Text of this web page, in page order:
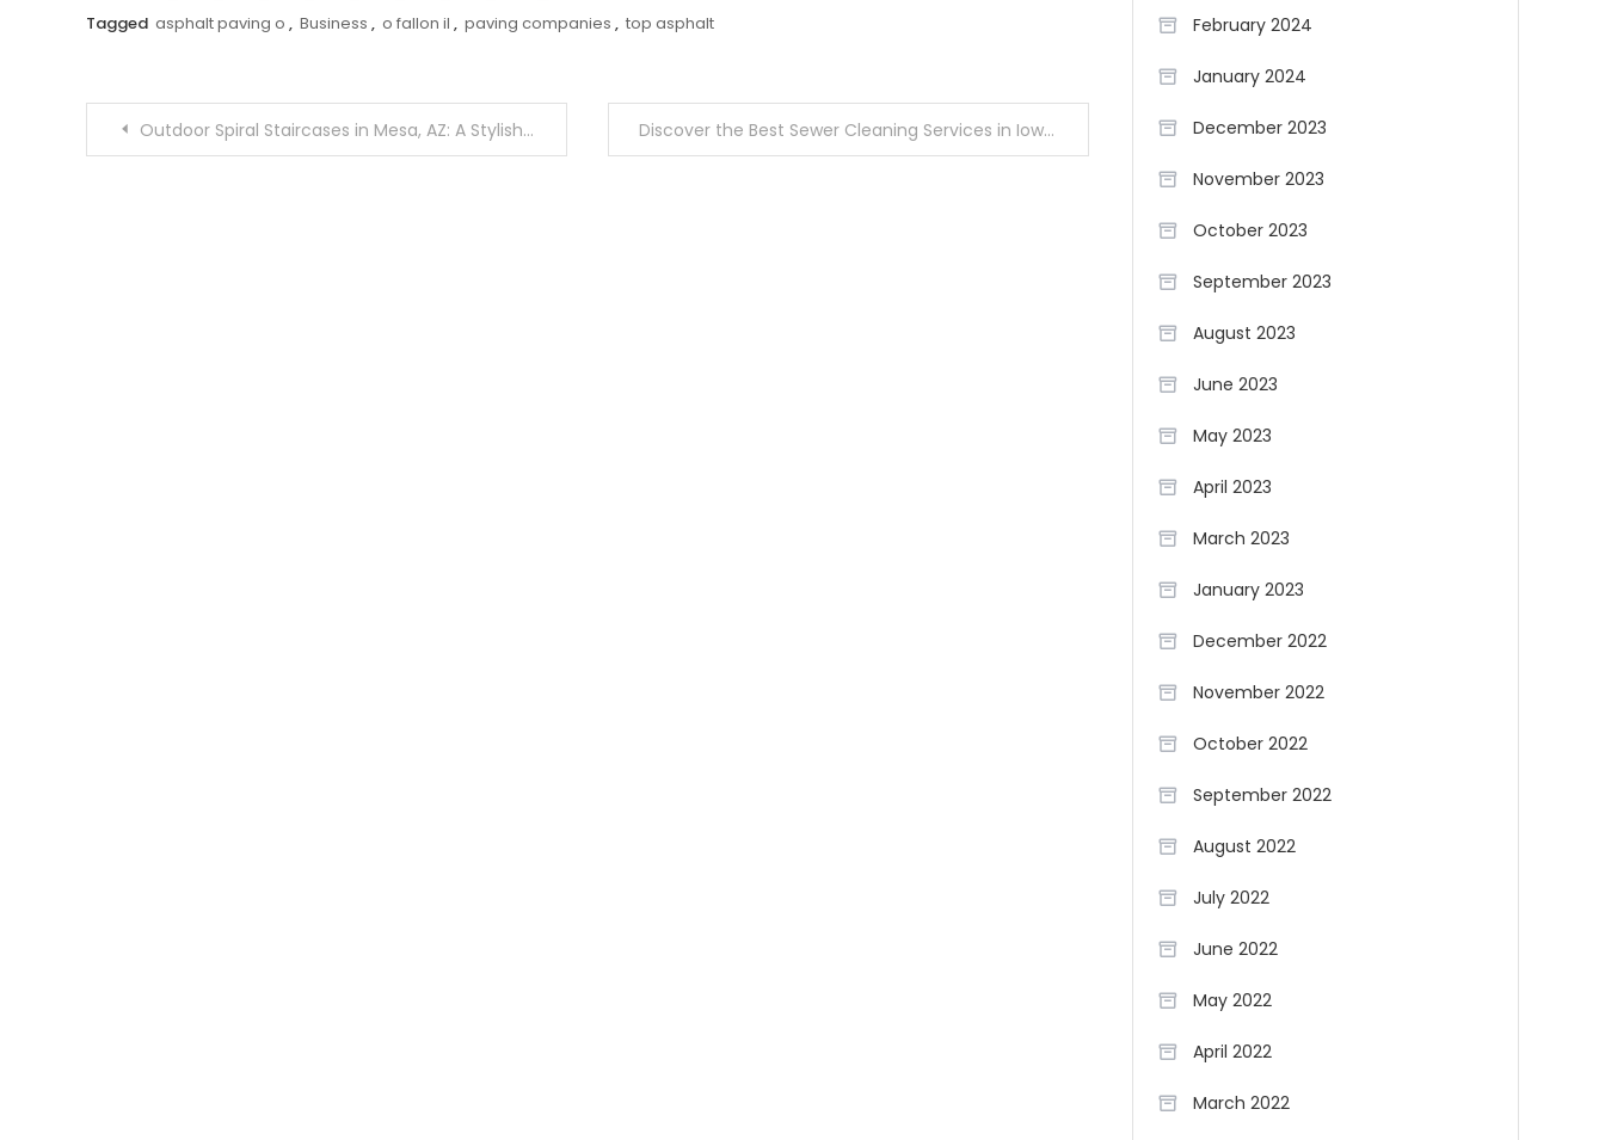
Tagged asphalt paving o , Business , o fallon il , paving companies , top asphalt
PostOutdoor Spiral Staircases in Mesa, AZ: A Stylish and Space-Saving Solution Discover the Best Sewer Cleaning Services in Iowa City Today
February 2024
January 2024
December 2023
November 2023
October 2023
September 2023
August 2023
June 2023
May 2023
April 2023
March 2023
January 2023
December 2022
November 2022
October 2022
September 2022
August 2022
July 2022
June 2022
May 2022
April 2022
March 2022